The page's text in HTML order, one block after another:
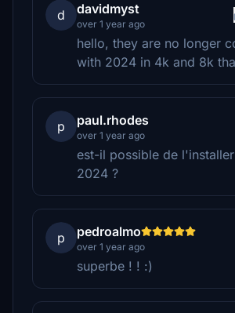
d davidmyst
over 1 year ago
hello, they are no longer
with 2024 in 4k and 8k
p paul.rhodes
over 1 year ago
est-il possible de
2024 ?
p pedroalmo
over 1 year ago
superbe ! ! :)